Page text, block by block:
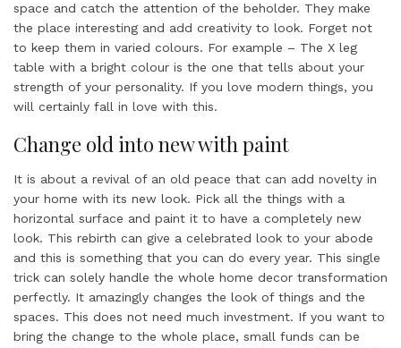
space and catch the attention of the beholder. They make
the place interesting and add creativity to look. Forget not
to keep them in varied colours. For example – The X leg
table with a bright colour is the one that tells about your
strength of your personality. If you love modern things, you
will certainly fall in love with this.
Change old into new with paint
It is about a revival of an old peace that can add novelty in
your home with its new look. Pick all the things with a
horizontal surface and paint it to have a completely new
look. This rebirth can give a celebrated look to your abode
and this is something that you can do every year. This single
trick can solely handle the whole home decor transformation
perfectly. It amazingly changes the look of things and the
spaces. This does not need much investment. If you want to
bring the change to the whole place, small funds can be